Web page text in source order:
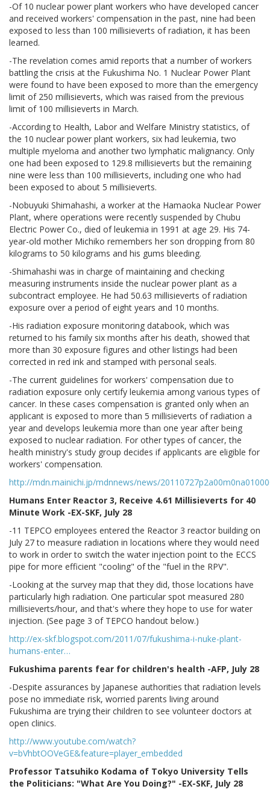
-Of 10 nuclear power plant workers who have developed cancer
and received workers' compensation in the past, nine had been
exposed to less than 100 millisieverts of radiation, it has been
learned.
-The revelation comes amid reports that a number of workers
battling the crisis at the Fukushima No. 1 Nuclear Power Plant
were found to have been exposed to more than the emergency
limit of 250 millisieverts, which was raised from the previous
limit of 100 millisieverts in March.
-According to Health, Labor and Welfare Ministry statistics, of
the 10 nuclear power plant workers, six had leukemia, two
multiple myeloma and another two lymphatic malignancy. Only
one had been exposed to 129.8 millisieverts but the remaining
nine were less than 100 millisieverts, including one who had
been exposed to about 5 millisieverts.
-Nobuyuki Shimahashi, a worker at the Hamaoka Nuclear Power
Plant, where operations were recently suspended by Chubu
Electric Power Co., died of leukemia in 1991 at age 29. His 74-
year-old mother Michiko remembers her son dropping from 80
kilograms to 50 kilograms and his gums bleeding.
-Shimahashi was in charge of maintaining and checking
measuring instruments inside the nuclear power plant as a
subcontract employee. He had 50.63 millisieverts of radiation
exposure over a period of eight years and 10 months.
-His radiation exposure monitoring databook, which was
returned to his family six months after his death, showed that
more than 30 exposure figures and other listings had been
corrected in red ink and stamped with personal seals.
-The current guidelines for workers' compensation due to
radiation exposure only certify leukemia among various types of
cancer. In these cases compensation is granted only when an
applicant is exposed to more than 5 millisieverts of radiation a
year and develops leukemia more than one year after being
exposed to nuclear radiation. For other types of cancer, the
health ministry's study group decides if applicants are eligible for
workers' compensation.
http://mdn.mainichi.jp/mdnnews/news/
Humans Enter Reactor 3, Receive 4.61 Millisieverts for 40
Minute Work -EX-SKF, July 28
-11 TEPCO employees entered the Reactor 3 reactor building on
July 27 to measure radiation in locations where they would need
to work in order to switch the water injection point to the ECCS
pipe for more efficient "cooling" of the "fuel in the RPV".
-Looking at the survey map that they did, those locations have
particularly high radiation. One particular spot measured 280
millisieverts/hour, and that's where they hope to use for water
injection. (See page 3 of TEPCO handout below.)
http://ex-skf.blogspot.com/2011/07/fukushima-i-nuke-plant-
humans-enter…
Fukushima parents fear for children's health -AFP, July 28
-Despite assurances by Japanese authorities that radiation levels
pose no immediate risk, worried parents living around
Fukushima are trying their children to see volunteer doctors at
open clinics.
http://www.youtube.com/watch?
v=bVhbtOOVeGE&feature=player_embedded
Professor Tatsuhiko Kodama of Tokyo University Tells
the Politicians: "What Are You Doing?" -EX-SKF, July 28